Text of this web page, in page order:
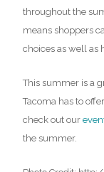
throughout the
means shoppers
choices as well as
This summer is a
Tacoma has to
check out our
the summer.